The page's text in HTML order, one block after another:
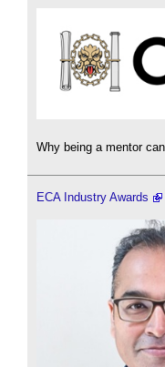
Why being a mentor
ECA Industry Awards